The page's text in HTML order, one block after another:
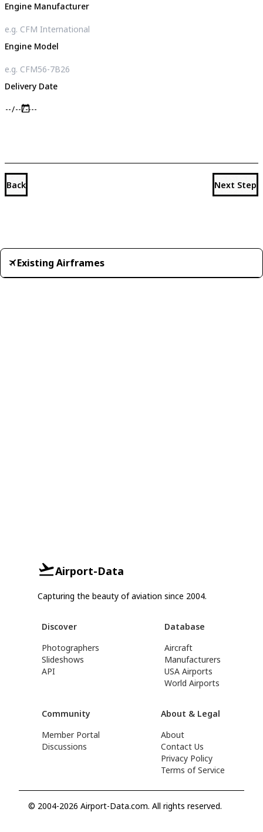
Engine Manufacturer
Engine Model
Delivery Date
Back Next Step
Existing Airframes
Airport-Data
Capturing the beauty of aviation since 2004.
Discover
Photographers
Slideshows
API
Database
Aircraft
Manufacturers
USA Airports
World Airports
Community
Member Portal
Discussions
About & Legal
About
Contact Us
Privacy Policy
Terms of Service
© 2004-2026 Airport-Data.com. All rights reserved.